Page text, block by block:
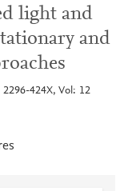
light and
and
424X, Vol: 12